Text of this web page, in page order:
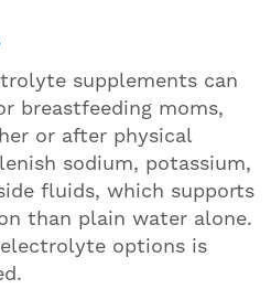
supplements can
breastfeeding moms,
or after physical
sodium, potassium,
fluids, which supports
than plain water alone.
options is